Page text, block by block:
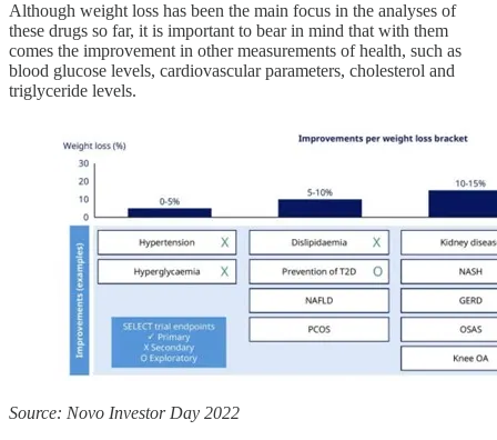
Although weight loss has been the main focus in the analyses of
these drugs so far, it is important to bear in mind that with them
comes the improvement in other measurements of health, such as
blood glucose levels, cardiovascular parameters, cholesterol and
triglyceride levels.
Source: Novo Investor Day 2022